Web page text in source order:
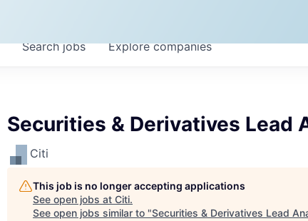
Searchjobs Explorecompanies
Securities & Derivatives Lead
Citi
This job is no longer accepting applications
See open jobs at Citi.
See open jobs similar to "Securities & Derivatives Lead